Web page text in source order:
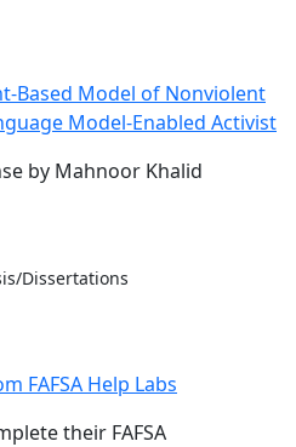
Based Model of Nonviolent
Model-Enabled Activist
by Mahnoor Khalid
Dissertations
FAFSA Help Labs
their FAFSA